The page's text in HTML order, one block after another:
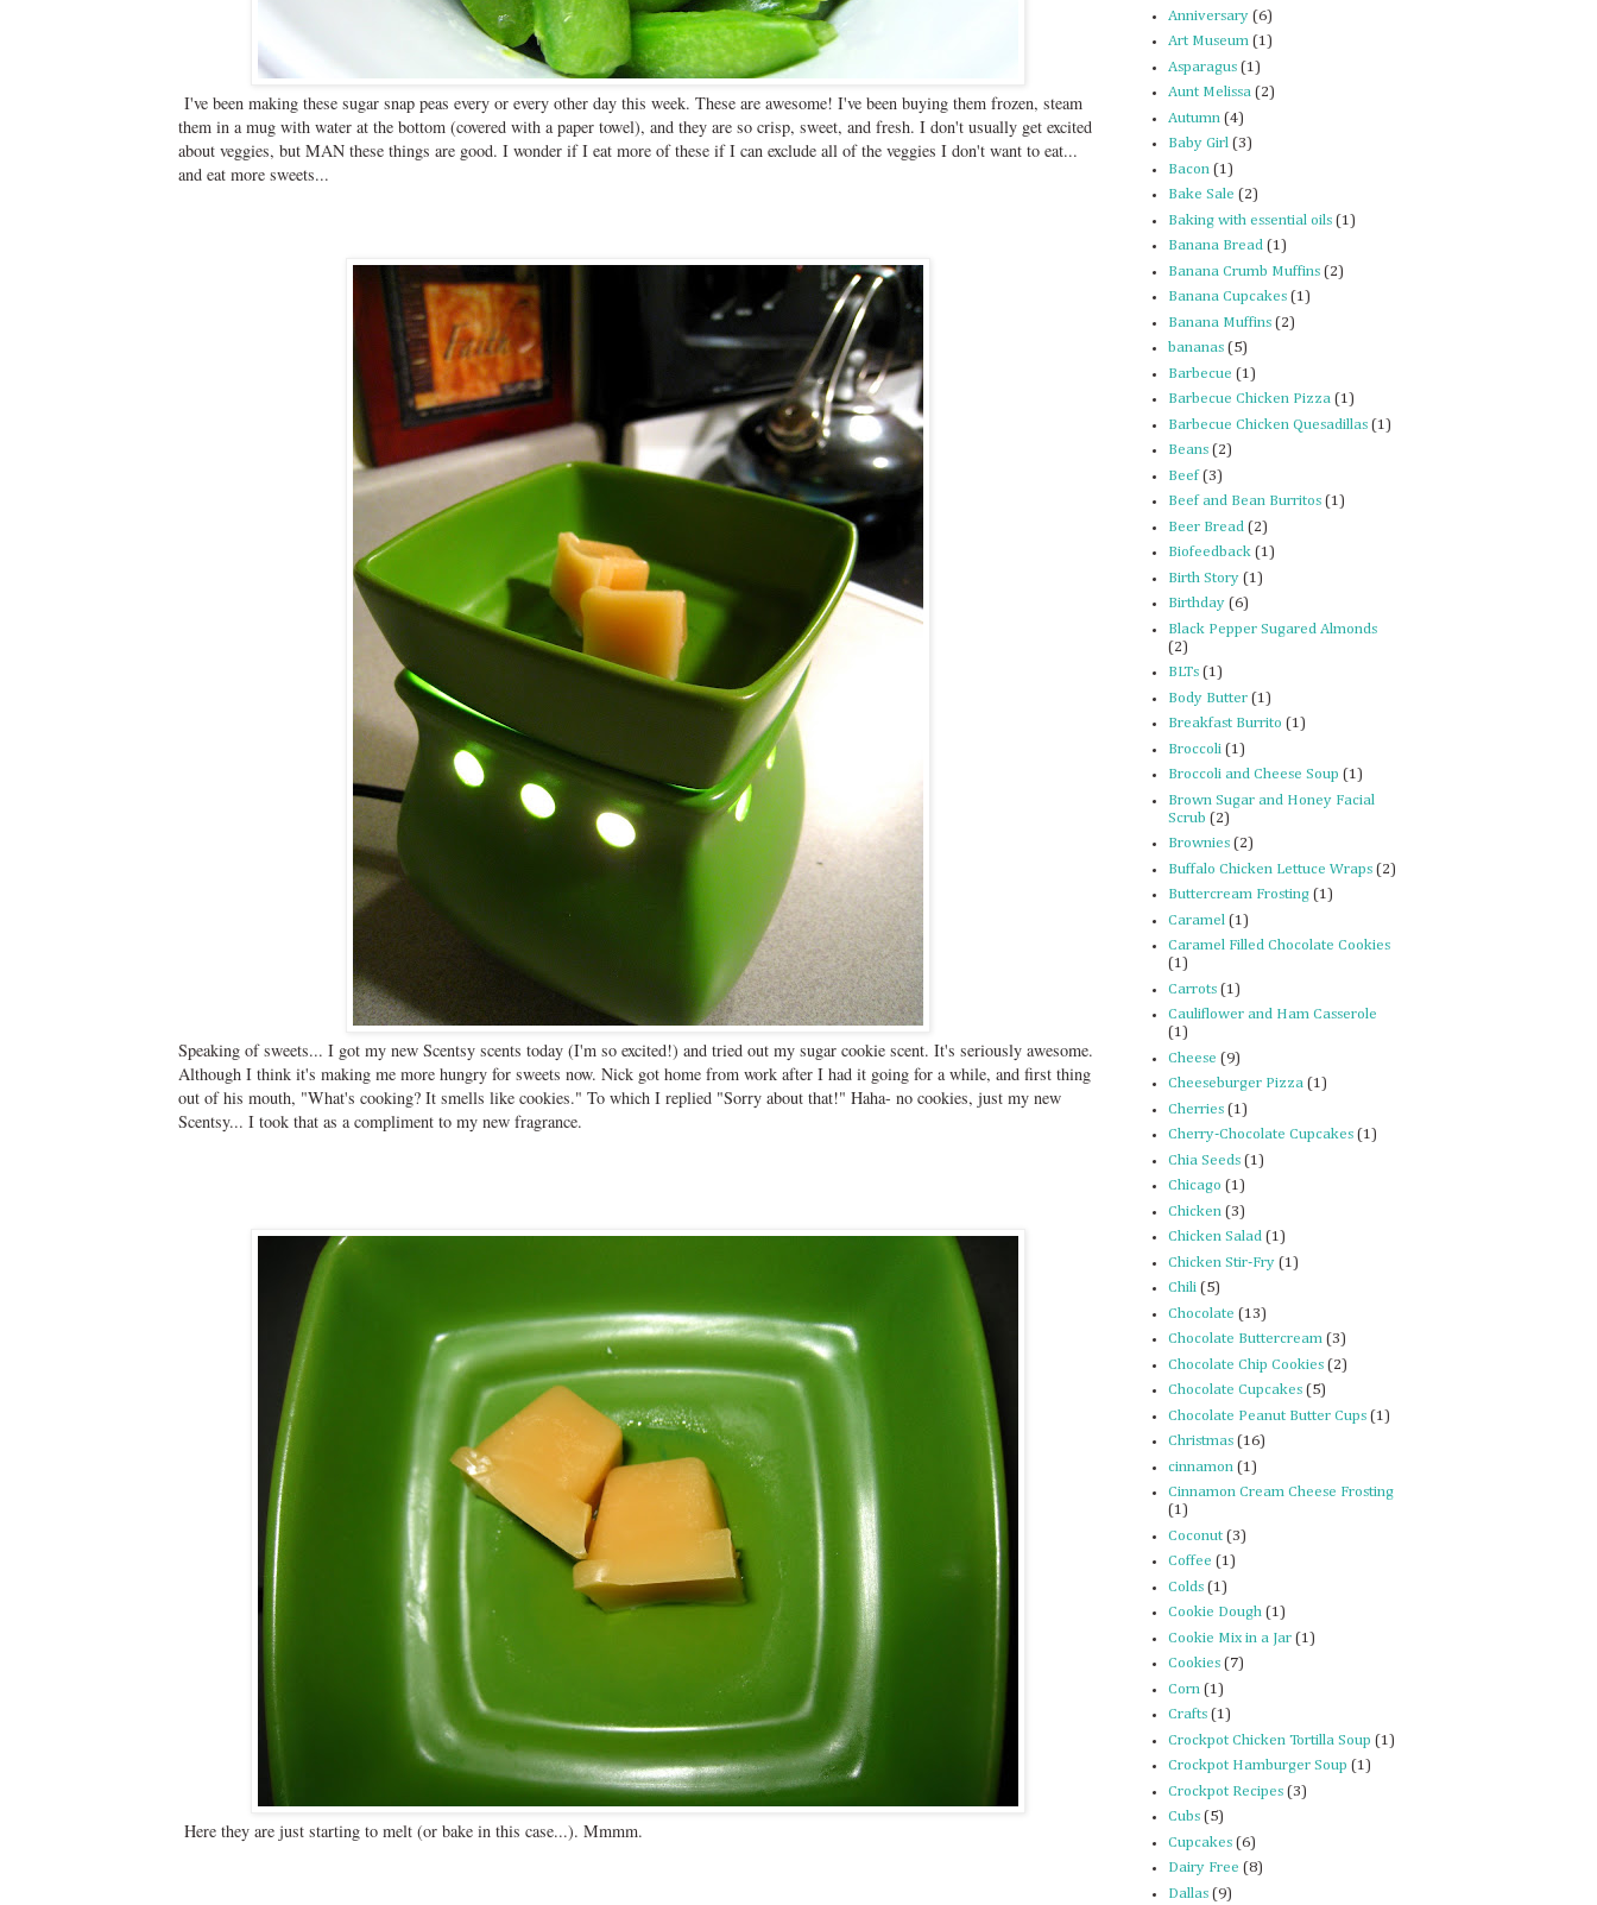
I've been making these sugar snap peas every or every other day this week. These are awesome! I've been buying them frozen, steam
them in a mug with water at the bottom (covered with a paper towel), and they are so crisp, sweet, and fresh. I don't usually get excited
about veggies, but MAN these things are good. I wonder if I eat more of these if I can exclude all of the veggies I don't want to eat...
and eat more sweets...
Speaking of sweets... I got my new Scentsy scents today (I'm so excited!) and tried out my sugar cookie scent. It's seriously awesome.
Although I think it's making me more hungry for sweets now. Nick got home from work after I had it going for a while, and first thing
out of his mouth, "What's cooking? It smells like cookies." To which I replied "Sorry about that!" Haha- no cookies, just my new
Scentsy... I took that as a compliment to my new fragrance.
Here they are just starting to melt (or bake in this case...). Mmmm.
Anniversary (6)
Art Museum (1)
Asparagus (1)
Aunt Melissa (2)
Autumn (4)
Baby Girl (3)
Bacon (1)
Bake Sale (2)
Baking with essential oils (1)
Banana Bread (1)
Banana Crumb Muffins (2)
Banana Cupcakes (1)
Banana Muffins (2)
bananas (5)
Barbecue (1)
Barbecue Chicken Pizza (1)
Barbecue Chicken Quesadillas (1)
Beans (2)
Beef (3)
Beef and Bean Burritos (1)
Beer Bread (2)
Biofeedback (1)
Birth Story (1)
Birthday (6)
Black Pepper Sugared Almonds
(2)
BLTs (1)
Body Butter (1)
Breakfast Burrito (1)
Broccoli (1)
Broccoli and Cheese Soup (1)
Brown Sugar and Honey Facial
Scrub (2)
Brownies (2)
Buffalo Chicken Lettuce Wraps (2)
Buttercream Frosting (1)
Caramel (1)
Caramel Filled Chocolate Cookies
(1)
Carrots (1)
Cauliflower and Ham Casserole
(1)
Cheese (9)
Cheeseburger Pizza (1)
Cherries (1)
Cherry-Chocolate Cupcakes (1)
Chia Seeds (1)
Chicago (1)
Chicken (3)
Chicken Salad (1)
Chicken Stir-Fry (1)
Chili (5)
Chocolate (13)
Chocolate Buttercream (3)
Chocolate Chip Cookies (2)
Chocolate Cupcakes (5)
Chocolate Peanut Butter Cups (1)
Christmas (16)
cinnamon (1)
Cinnamon Cream Cheese Frosting
(1)
Coconut (3)
Coffee (1)
Colds (1)
Cookie Dough (1)
Cookie Mix in a Jar (1)
Cookies (7)
Corn (1)
Crafts (1)
Crockpot Chicken Tortilla Soup (1)
Crockpot Hamburger Soup (1)
Crockpot Recipes (3)
Cubs (5)
Cupcakes (6)
Dairy Free (8)
Dallas (9)